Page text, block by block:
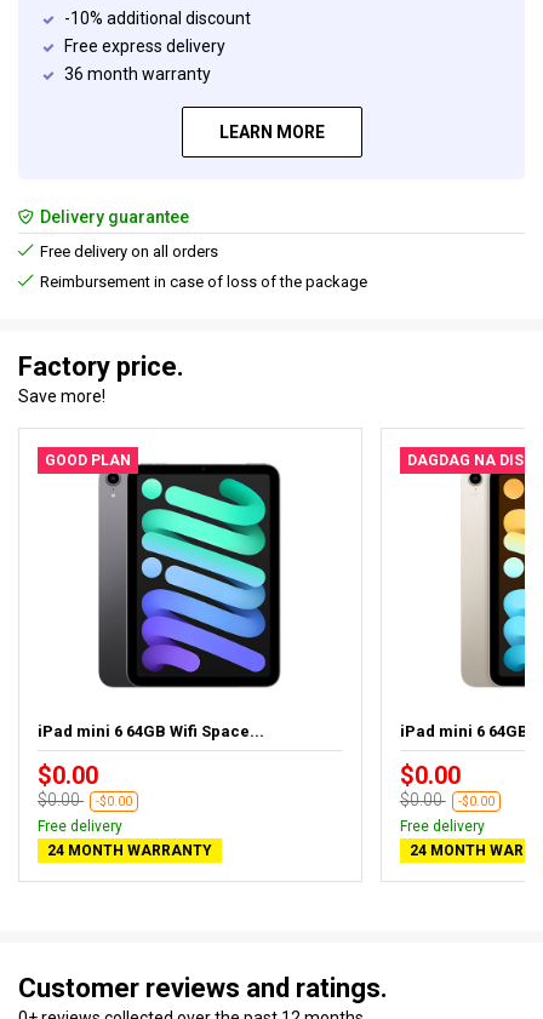
-10% additional discount
Free express delivery
36 month warranty
LEARN MORE
Delivery guarantee
Free delivery on all orders
Reimbursement in case of loss of the package
Factory price.
Save more!
GOOD PLAN
iPad mini 6 64GB Wifi Space...
$0.00
$0.00 -$0.00
Free delivery
24 MONTH WARRANTY
DAGDAG NA
iPad mini 6 64GB
$0.00
$0.00 -$0.00
Free delivery
24 MONTH
Customer reviews and ratings.